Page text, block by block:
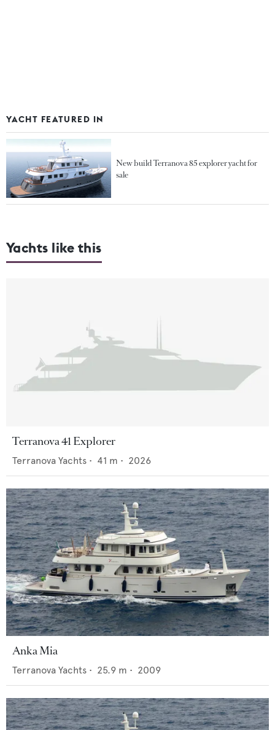
YACHT FEATURED IN
New build Terranova 85 explorer yacht for
sale
Yachts like this
Terranova 41 Explorer
Terranova Yachts • 41 m • 2026
Anka Mia
Terranova Yachts • 25.9 m • 2009